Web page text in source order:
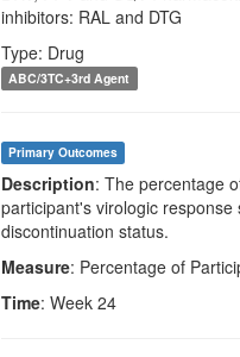
inhibitors: RAL and DTG
Type: Drug
ABC/3TC+3rd Agent
Primary Outcomes
Description: The percentage
participant's virologic
discontinuation status.
Measure: Percentage of
Time: Week 24